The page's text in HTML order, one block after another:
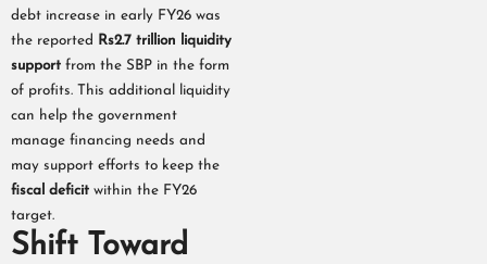
debt increase in early FY26 was
the reported
Rs2.7 trillion liquidity
support from the SBP in the form
of profits. This additional liquidity
can help the government
manage financing needs and
may support efforts to keep the
fiscal deficit within the FY26
target.
Shift Toward